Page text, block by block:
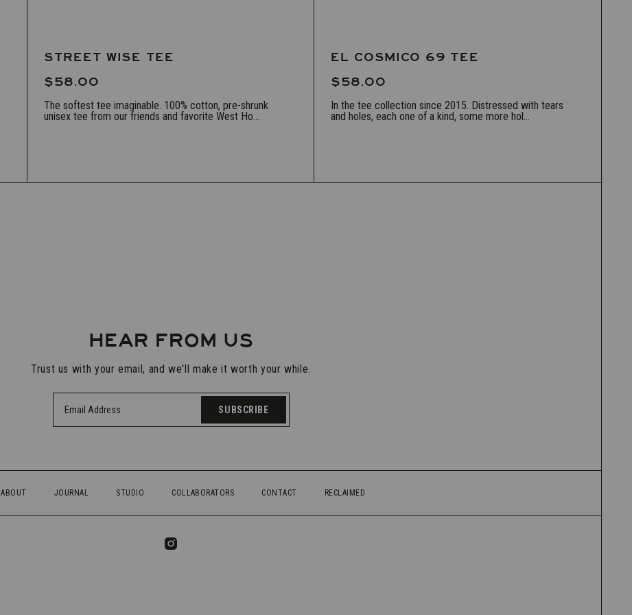
STREET WISE TEE
$58.00
The softest tee imaginable. 100% cotton, pre-shrunk
unisex tee from our friends and favorite West Ho...
EL COSMICO 69 TEE
$58.00
In the tee collection since 2015. Distressed with tears
and holes, each one of a kind, some more hol...
HEAR FROM US
Trust us with your email, and we'll make it worth your while.
SUBSCRIBE
ABOUT JOURNAL STUDIO COLLABORATORS CONTACT RECLAIMED